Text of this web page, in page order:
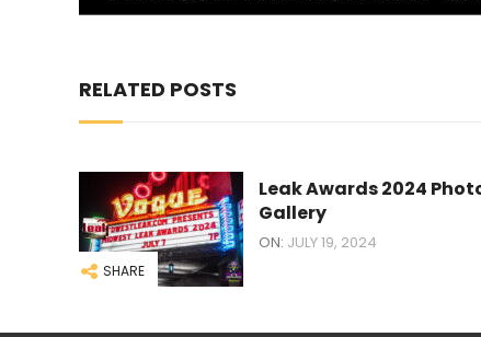
RELATED POSTS
SHARE
Leak Awards 2024
Gallery
ON: JULY 19, 2024